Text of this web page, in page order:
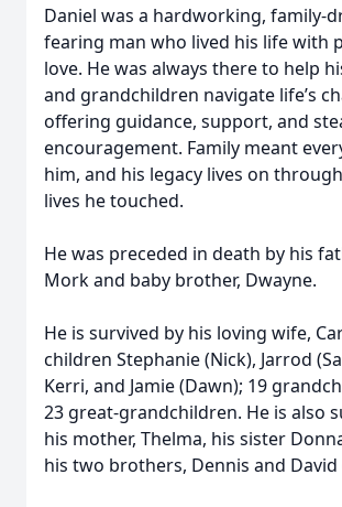
Daniel was a hardworking, family-
fearing man who lived his life with
love. He was always there to help
and grandchildren navigate life’s
offering guidance, support, and
encouragement. Family meant
him, and his legacy lives on
lives he touched.
He was preceded in death by his
Mork and baby brother, Dwayne.
He is survived by his loving wife,
children Stephanie (Nick), Jarrod
Kerri, and Jamie (Dawn); 19
23 great-grandchildren. He is also
his mother, Thelma, his sister
his two brothers, Dennis and David